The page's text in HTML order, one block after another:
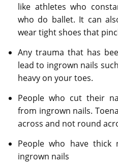
like athletes who
who do ballet. It can
wear tight shoes that
Any trauma that has
lead to ingrown nails
heavy on your toes.
People who cut their
from ingrown nails.
across and not round
People who have
ingrown nails